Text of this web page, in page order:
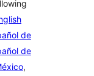
de
de
,